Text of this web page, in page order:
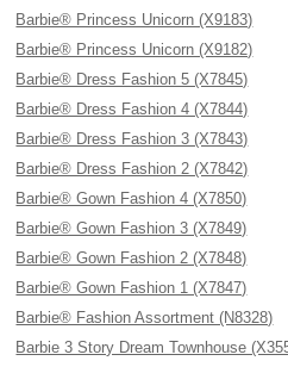
Barbie® Princess Unicorn (X9183)
Barbie® Princess Unicorn (X9182)
Barbie® Dress Fashion 5 (X7845)
Barbie® Dress Fashion 4 (X7844)
Barbie® Dress Fashion 3 (X7843)
Barbie® Dress Fashion 2 (X7842)
Barbie® Gown Fashion 4 (X7850)
Barbie® Gown Fashion 3 (X7849)
Barbie® Gown Fashion 2 (X7848)
Barbie® Gown Fashion 1 (X7847)
Barbie® Fashion Assortment (N8328)
Barbie 3 Story Dream Townhouse